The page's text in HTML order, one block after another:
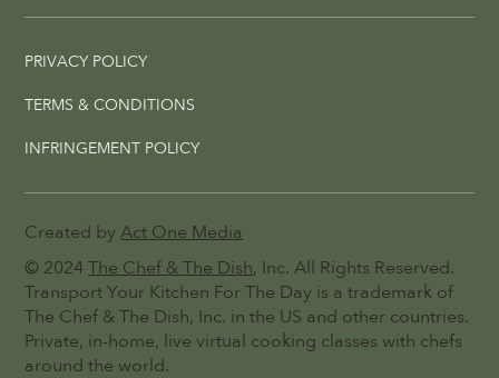
© 2024The Chef & The Dish, Inc. All Rights Reserved.
Transport Your Kitchen For The Day is a trademark of
The Chef & The Dish, Inc. in the US and other countries.
Private, in-home, live virtual cooking classes with chefs
around the world.
Created byAct One Media
PRIVACY POLICY
TERMS & CONDITIONS
INFRINGEMENT POLICY